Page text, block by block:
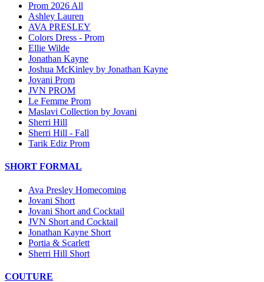
Prom 2026 All
Ashley Lauren
AVA PRESLEY
Colors Dress - Prom
Ellie Wilde
Jonathan Kayne
Joshua McKinley by Jonathan Kayne
Jovani Prom
JVN PROM
Le Femme Prom
Maslavi Collection by Jovani
Sherri Hill
Sherri Hill - Fall
Tarik Ediz Prom
SHORT FORMAL
Ava Presley Homecoming
Jovani Short
Jovani Short and Cocktail
JVN Short and Cocktail
Jonathan Kayne Short
Portia & Scarlett
Sherri Hill Short
COUTURE